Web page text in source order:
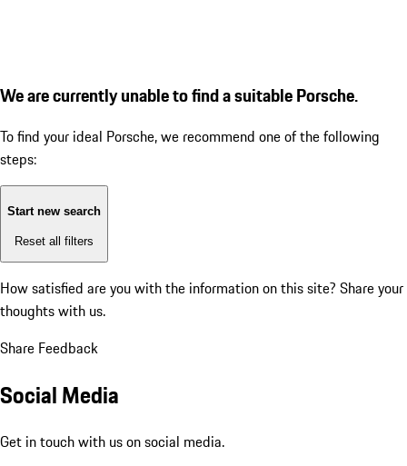
We are currently unable to find a suitable Porsche.
To find your ideal Porsche, we recommend one of the following
steps:
Start new search
Reset all filters
How satisfied are you with the information on this site? Share your
thoughts with us.
Share Feedback
Social Media
Get in touch with us on social media.